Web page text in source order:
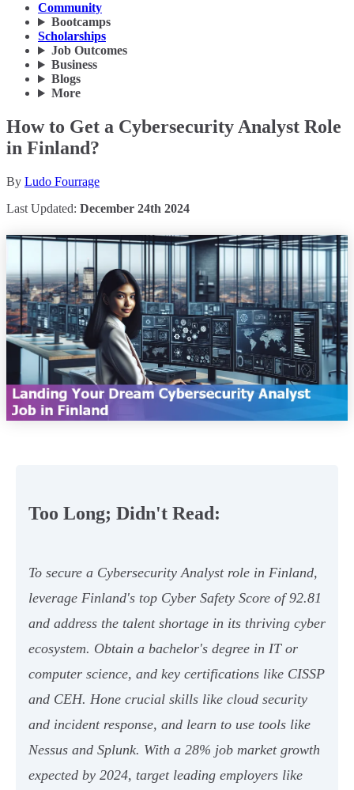
Community
Bootcamps
Scholarships
Job Outcomes
Business
Blogs
More
How to Get a Cybersecurity Analyst Role
in Finland?
By Ludo Fourrage
Last Updated: December 24th 2024
Too Long; Didn't Read:
To secure a Cybersecurity Analyst role in Finland,
leverage Finland's top Cyber Safety Score of 92.81
and address the talent shortage in its thriving cyber
ecosystem. Obtain a bachelor's degree in IT or
computer science, and key certifications like CISSP
and CEH. Hone crucial skills like cloud security
and incident response, and learn to use tools like
Nessus and Splunk. With a 28% job market growth
expected by 2024, target leading employers like